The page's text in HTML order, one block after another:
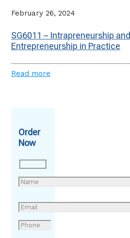
February 26, 2024
SG6011 – Intrapreneurship and
Entrepreneurship in Practice
Read more
Order
Now